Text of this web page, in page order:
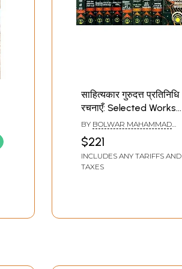
साहित्यकार गुरुदत्त प्रतिनिधि
रचनाएँ: Selected Works
of Gurudatt (Set of 10
Volumes)
BY BOLWAR MAHAMMAD
$221
INCLUDES ANY TARIFFS AND
TAXES